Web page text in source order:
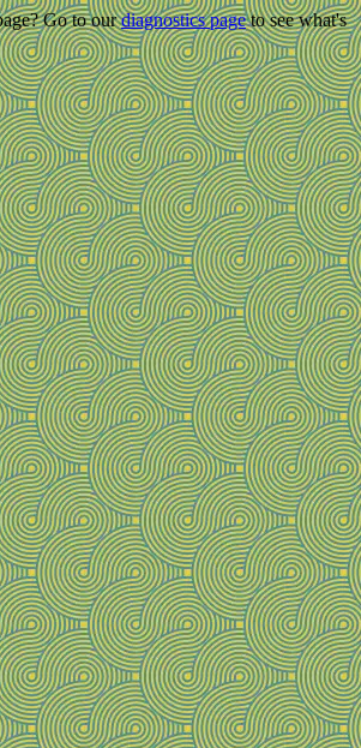
Go to ourdiagnostics pageto see what's